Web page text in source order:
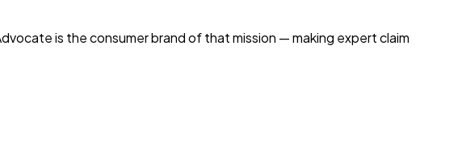
is the consumer brand of that mission — making expert claim